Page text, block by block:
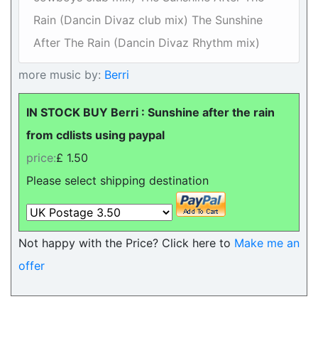
Rain (Dancin Divaz club mix) The Sunshine
After The Rain (Dancin Divaz Rhythm mix)
more music by: Berri
IN STOCK BUY Berri : Sunshine after the rain
from cdlists using paypal
price:£ 1.50
Please select shipping destination
Not happy with the Price? Click here to Make me an
offer